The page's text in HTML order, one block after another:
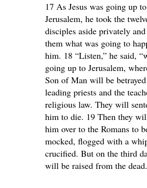
17 As Jesus was going up to
Jerusalem, he took the
disciples aside privately
them what was going to
him. 18 “Listen,” he said,
going up to Jerusalem,
Son of Man will be
leading priests and the
religious law. They will
him to die. 19 Then they
him over to the Romans to
mocked, flogged with a
crucified. But on the third
will be raised from the